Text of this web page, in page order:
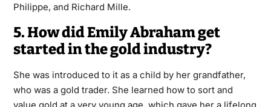
Philippe, and Richard Mille.
5. How did Emily Abraham get
started in the gold industry?
She was introduced to it as a child by her grandfather,
who was a gold trader. She learned how to sort and